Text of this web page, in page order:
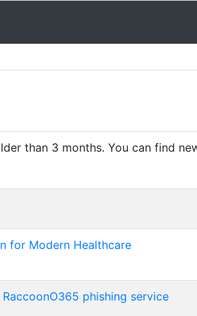
than 3 months. You can find
for Modern Healthcare
phishing service